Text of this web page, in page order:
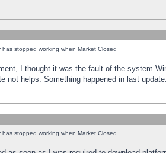
has stopped working when Market Closed
I thought it was the fault of the system
not helps. Something happened in last update.
has stopped working when Market Closed